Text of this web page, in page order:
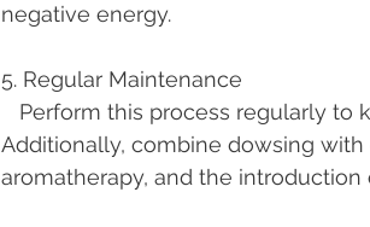
negative energy.
5. Regular Maintenance
Additionally, combine dowsing
aromatherapy, and the